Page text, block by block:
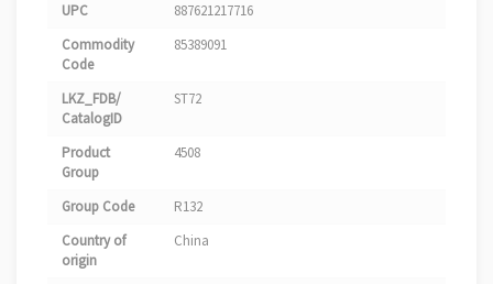
UPC
887621217716
Commodity
Code
85389091
LKZ_FDB/
CatalogID
ST72
Product
Group
4508
Group Code
R132
Country of
origin
China